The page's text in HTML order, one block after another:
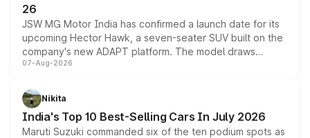
26
JSW MG Motor India has confirmed a launch date for its
upcoming Hector Hawk, a seven-seater SUV built on the
company's new ADAPT platform. The model draws
heavily from the Wuling Starlight 560 sold overseas and
in hybrid powertrain options, positioning it above the
existing Hector in the brand's India lineup.
07-Aug-2026
Nikita
India's Top 10 Best-Selling Cars In July 2026
Maruti Suzuki commanded six of the ten podium spots as